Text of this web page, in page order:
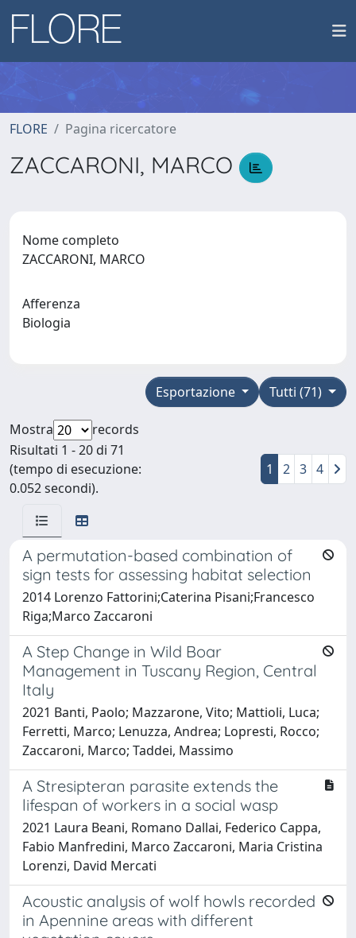
FLORE Pagina ricercatore
ZACCARONI, MARCO
Nome completo
ZACCARONI, MARCO
Afferenza
Biologia
Tutti (71)
Esportazione
Mostra
records
Risultati 1 - 20 di 71
(tempo di esecuzione:
0.052 secondi).
1 2 3 4
A permutation-based combination of
sign tests for assessing habitat selection
2014 Lorenzo Fattorini;Caterina Pisani;Francesco
Riga;Marco Zaccaroni
A Step Change in Wild Boar
Management in Tuscany Region, Central
Italy
2021 Banti, Paolo; Mazzarone, Vito; Mattioli, Luca;
Ferretti, Marco; Lenuzza, Andrea; Lopresti, Rocco;
Zaccaroni, Marco; Taddei, Massimo
A Stresipteran parasite extends the
lifespan of workers in a social wasp
2021 Laura Beani, Romano Dallai, Federico Cappa,
Fabio Manfredini, Marco Zaccaroni, Maria Cristina
Lorenzi, David Mercati
Acoustic analysis of wolf howls recorded
in Apennine areas with different